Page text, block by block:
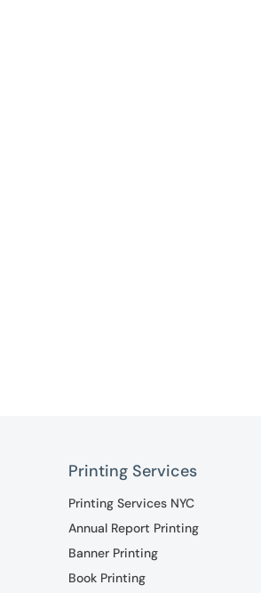
Printing Services
Printing Services NYC
Annual Report Printing
Banner Printing
Book Printing